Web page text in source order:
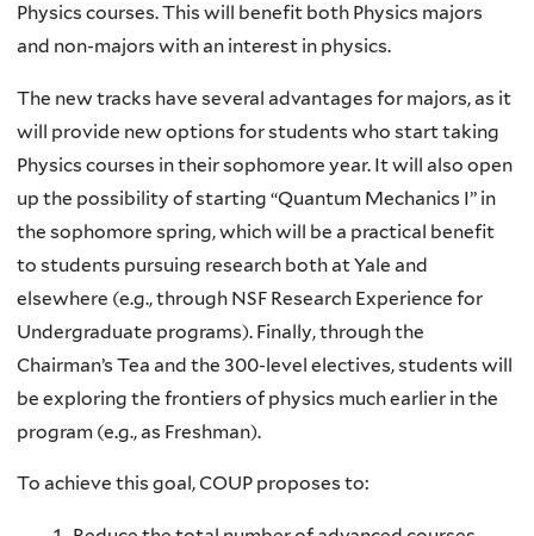
Physics courses. This will benefit both Physics majors
and non-majors with an interest in physics.
The new tracks have several advantages for majors, as it
will provide new options for students who start taking
Physics courses in their sophomore year. It will also open
up the possibility of starting “Quantum Mechanics I” in
the sophomore spring, which will be a practical benefit
to students pursuing research both at Yale and
elsewhere (e.g., through NSF Research Experience for
Undergraduate programs). Finally, through the
Chairman’s Tea and the 300-level electives, students will
be exploring the frontiers of physics much earlier in the
program (e.g., as Freshman).
To achieve this goal, COUP proposes to: